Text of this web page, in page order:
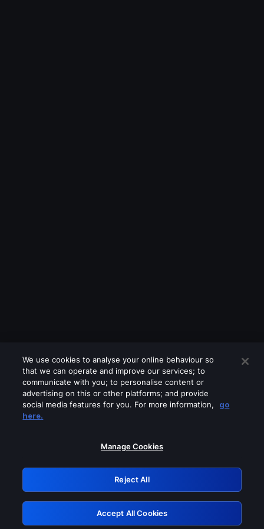
Please turn off any of these services
GRN: 0.8a1c2117.1786225595.9b361e1d
Retry
We use cookies to analyse your online behaviour so
that we can operate and improve our services; to
communicate with you; to personalise content or
advertising on this or other platforms; and provide
social media features for you. For more information,
go
here.
Manage Cookies
Reject All
Accept All Cookies